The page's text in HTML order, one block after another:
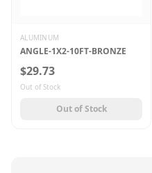
ALUMINUM
ANGLE-1X2-10FT-BRONZE
$29.73
Out of Stock
Out of Stock